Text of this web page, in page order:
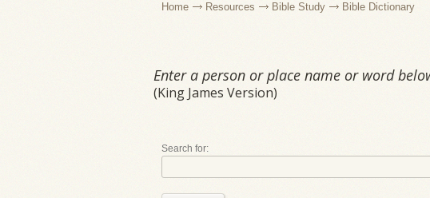
Home Resources Bible Study Bible Dictionary
Enter a person or place name or word
(King James Version)
Search for: